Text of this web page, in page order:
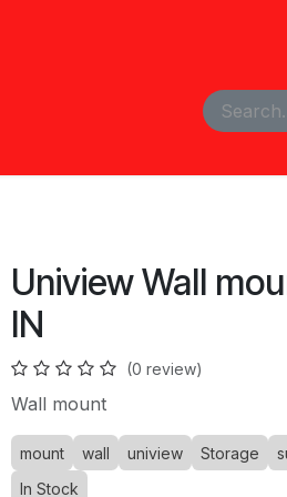
Appointment
Uniview Wall
IN
(0 review)
Wall mount
mount wall uniview Storage
In Stock